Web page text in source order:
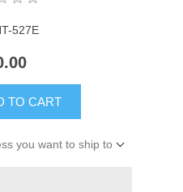
527E
TO CART
you want to ship to